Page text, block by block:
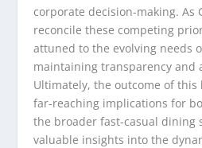
corporate decision-making. As
reconcile these competing
attuned to the evolving needs
maintaining transparency and
Ultimately, the outcome of
far-reaching implications for
the broader fast-casual dining
valuable insights into the